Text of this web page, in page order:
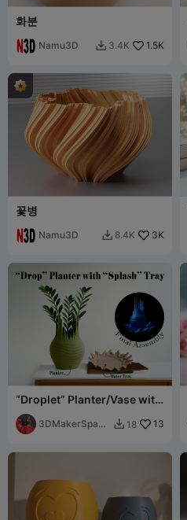
화분
Namu3D  3.4K 1.5K
꽃병
Namu3D  8.4K 3K
“Droplet” Planter/Vase with
“Splash” Tray
3DMakerSpace
 18 13